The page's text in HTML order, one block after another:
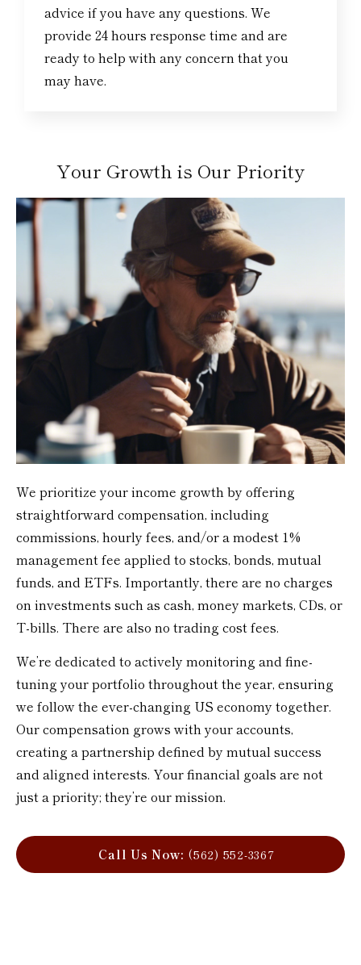
advice if you have any questions. We
provide 24 hours response time and are
ready to help with any concern that you
may have.
Your Growth is Our Priority
We prioritize your income growth by offering
straightforward compensation, including
commissions, hourly fees, and/or a modest 1%
management fee applied to stocks, bonds, mutual
funds, and ETFs. Importantly, there are no charges
on investments such as cash, money markets, CDs, or
T-bills. There are also no trading cost fees.
We’re dedicated to actively monitoring and fine-
tuning your portfolio throughout the year, ensuring
we follow the ever-changing US economy together.
Our compensation grows with your accounts,
creating a partnership defined by mutual success
and aligned interests. Your financial goals are not
just a priority; they’re our mission.
Call Us Now: (562) 552-3367